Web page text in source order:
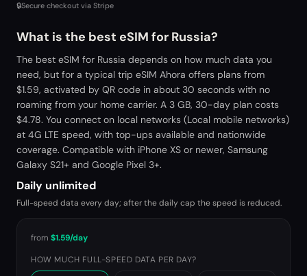
🔒Secure checkout via Stripe
What is the best eSIM for Russia?
The best eSIM for Russia depends on how much data you
need, but for a typical trip eSIM Ahora offers plans from
$1.59, activated by QR code in about 30 seconds with no
roaming from your home carrier. A 3 GB, 30-day plan costs
$4.78. You connect on local networks (Local mobile networks)
at 4G LTE speed, with top-ups available and nationwide
coverage. Compatible with iPhone XS or newer, Samsung
Galaxy S21+ and Google Pixel 3+.
Daily unlimited
Full-speed data every day; after the daily cap the speed is reduced.
from $1.59/day
HOW MUCH FULL-SPEED DATA PER DAY?